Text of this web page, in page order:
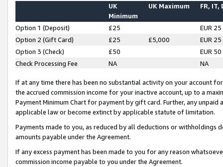
UK
Minimum
UK Maximum FR, IT,
Option 1 (Deposit) £25
EUR 25
Option 2 (Gift Card)
£25 £5,000
EUR 25
Option 3 (Check)
£50
EUR 50
Check Processing Fee
NA NA
If at any time there has been no substantial activity on your account
the accrued commission income for your inactive account, up to a
Payment Minimum Chart for payment by gift card. Further, any
applicable law or become extinct by applicable statute of limitation.
Payments made to you, as reduced by all deductions or
amounts payable under the Agreement.
If any excess payment has been made to you for any reason
commission income payable to you under the Agreement.